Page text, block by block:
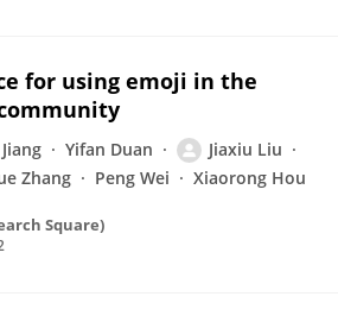
for using emoji in the
Yifan Duan
Jiaxiu Liu
Zhang Peng Wei Xiaorong Hou
Square)